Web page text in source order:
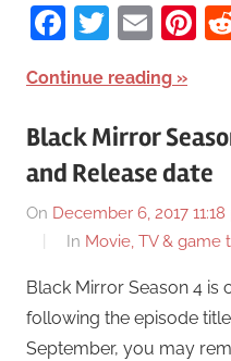
Facebook
Twitter
Continue reading
Black Mirror
and Release date
On December 6, 2017
In Movie, TV & game
Black Mirror Season 4 is
following the episode
September, you may